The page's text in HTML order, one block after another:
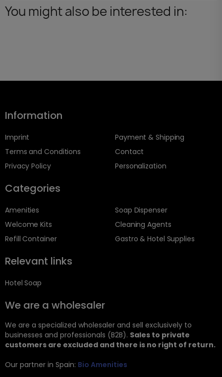
You might also be interested in:
Information
Imprint
Terms and Conditions
Privacy Policy
Payment & Shipping
Contact
Personalization
Categories
Amenities
Welcome Kits
Refill Container
Soap Dispenser
Cleaning Agents
Gastro & Hotel Supplies
Relevant links
Hotel Soap
We are a wholesaler
We are a specialized wholesaler and sell exclusively to
businesses and professionals (B2B). Sales to private
customers are excluded and there is no right of return.
Our partner in Spain: Bio Amenities